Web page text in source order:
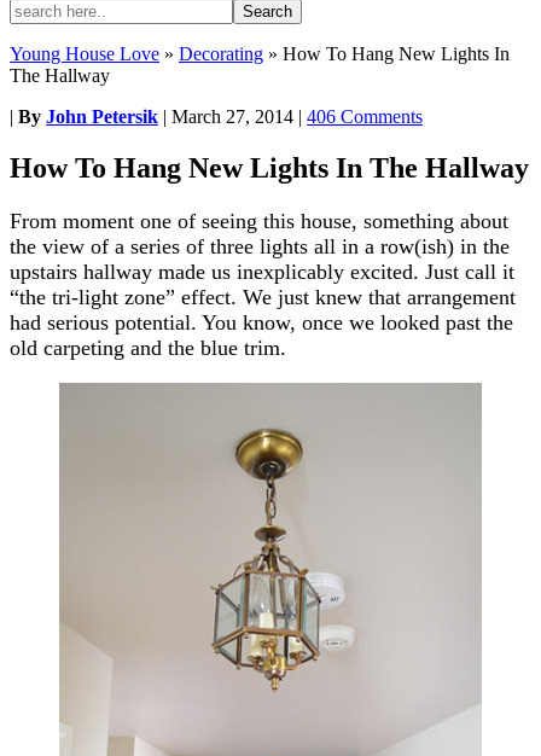
Young House Love » Decorating » How To Hang New Lights In
The Hallway
| By John Petersik | March 27, 2014 | 406 Comments
How To Hang New Lights In The Hallway
From moment one of seeing this house, something about
the view of a series of three lights all in a row(ish) in the
upstairs hallway made us inexplicably excited. Just call it
“the tri-light zone” effect. We just knew that arrangement
had serious potential. You know, once we looked past the
old carpeting and the blue trim.